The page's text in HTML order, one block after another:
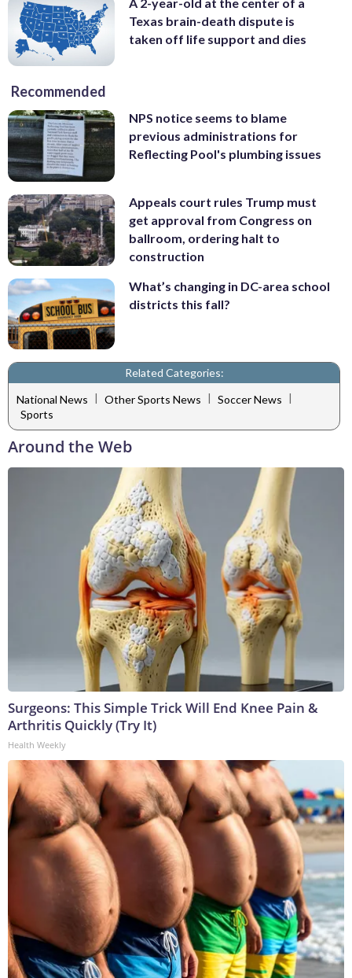
Texas brain-death dispute is
taken off life support and dies
Recommended
NPS notice seems to blame
previous administrations for
Reflecting Pool's plumbing issues
Appeals court rules Trump must
get approval from Congress on
ballroom, ordering halt to
construction
What’s changing in DC-area school
districts this fall?
Related Categories:
National News | Other Sports News | Soccer News |
Sports
Around the Web
Surgeons: This Simple Trick Will End Knee Pain &
Arthritis Quickly (Try It)
Health Weekly